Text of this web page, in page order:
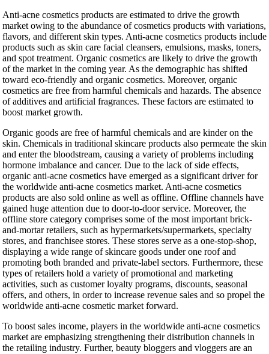
Anti-acne cosmetics products are estimated to drive the growth
market owing to the abundance of cosmetics products with variations,
flavors, and different skin types. Anti-acne cosmetics products include
products such as skin care facial cleansers, emulsions, masks, toners,
and spot treatment. Organic cosmetics are likely to drive the growth
of the market in the coming year. As the demographic has shifted
toward eco-friendly and organic cosmetics. Moreover, organic
cosmetics are free from harmful chemicals and hazards. The absence
of additives and artificial fragrances. These factors are estimated to
boost market growth.
Organic goods are free of harmful chemicals and are kinder on the
skin. Chemicals in traditional skincare products also permeate the skin
and enter the bloodstream, causing a variety of problems including
hormone imbalance and cancer. Due to the lack of side effects,
organic anti-acne cosmetics have emerged as a significant driver for
the worldwide anti-acne cosmetics market. Anti-acne cosmetics
products are also sold online as well as offline. Offline channels have
gained huge attention due to door-to-door service. Moreover, the
offline store category comprises some of the most important brick-
and-mortar retailers, such as hypermarkets/supermarkets, specialty
stores, and franchisee stores. These stores serve as a one-stop-shop,
displaying a wide range of skincare goods under one roof and
promoting both branded and private-label sectors. Furthermore, these
types of retailers hold a variety of promotional and marketing
activities, such as customer loyalty programs, discounts, seasonal
offers, and others, in order to increase revenue sales and so propel the
worldwide anti-acne cosmetic market forward.
To boost sales income, players in the worldwide anti-acne cosmetics
market are emphasizing strengthening their distribution channels in
the retailing industry. Further, beauty bloggers and vloggers are an